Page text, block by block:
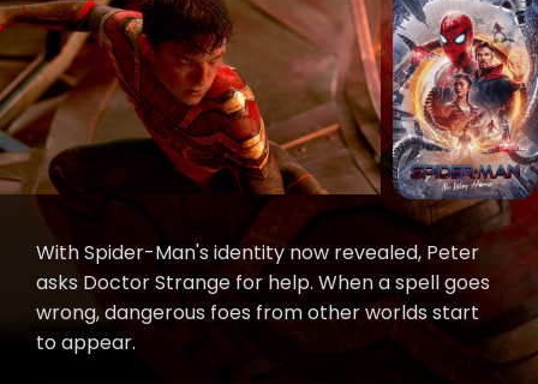
With Spider-Man's identity now revealed, Peter
asks Doctor Strange for help. When a spell goes
wrong, dangerous foes from other worlds start
to appear.